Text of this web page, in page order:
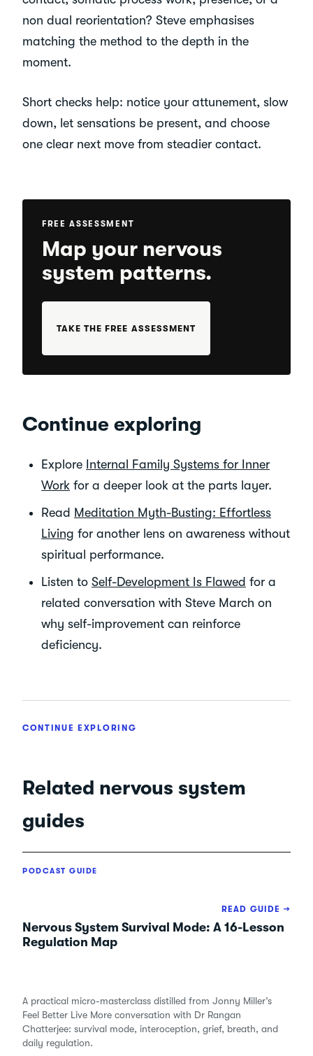
non dual reorientation? Steve emphasises
matching the method to the depth in the
moment.
Short checks help: notice your attunement, slow
down, let sensations be present, and choose
one clear next move from steadier contact.
FREE ASSESSMENT
Map your nervous
system patterns.
TAKE THE FREE ASSESSMENT
Continue exploring
Explore Internal Family Systems for Inner
Work for a deeper look at the parts layer.
Read Meditation Myth-Busting: Effortless
Living for another lens on awareness without
spiritual performance.
Listen to Self-Development Is Flawed for a
related conversation with Steve March on
why self-improvement can reinforce
deficiency.
CONTINUE EXPLORING
Related nervous system
guides
PODCAST GUIDE
Nervous System Survival Mode: A 16-Lesson
Regulation Map
A practical micro-masterclass distilled from Jonny Miller’s
Feel Better Live More conversation with Dr Rangan
Chatterjee: survival mode, interoception, grief, breath, and
daily regulation.
READ GUIDE →